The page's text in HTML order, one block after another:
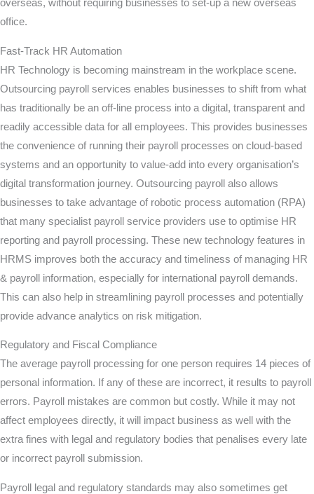
overseas, without requiring businesses to set-up a new overseas
office.
Fast-Track HR Automation
HR Technology is becoming mainstream in the workplace scene.
Outsourcing payroll services enables businesses to shift from what
has traditionally be an off-line process into a digital, transparent and
readily accessible data for all employees. This provides businesses
the convenience of running their payroll processes on cloud-based
systems and an opportunity to value-add into every organisation’s
digital transformation journey. Outsourcing payroll also allows
businesses to take advantage of robotic process automation (RPA)
that many specialist payroll service providers use to optimise HR
reporting and payroll processing. These new technology features in
HRMS improves both the accuracy and timeliness of managing HR
& payroll information, especially for international payroll demands.
This can also help in streamlining payroll processes and potentially
provide advance analytics on risk mitigation.
Regulatory and Fiscal Compliance
The average payroll processing for one person requires 14 pieces of
personal information. If any of these are incorrect, it results to payroll
errors. Payroll mistakes are common but costly. While it may not
affect employees directly, it will impact business as well with the
extra fines with legal and regulatory bodies that penalises every late
or incorrect payroll submission.
Payroll legal and regulatory standards may also sometimes get